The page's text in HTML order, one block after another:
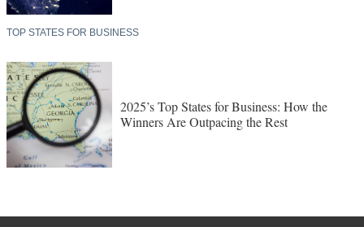
TOP STATES FOR BUSINESS
2025’s Top States for Business: How the
Winners Are Outpacing the Rest